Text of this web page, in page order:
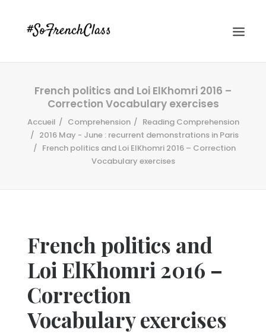
#SOFRENCHCLASS PRIVACY POLICY
French politics and Loi ElKhomri 2016 –
Correction Vocabulary exercises
Accueil Comprehension
Reading Comprehension
2016 May - June : recurrent demonstrations in Paris
French politics and Loi ElKhomri 2016 – Correction
Vocabulary exercises
French politics and
Loi ElKhomri 2016 –
Correction
Vocabulary exercises